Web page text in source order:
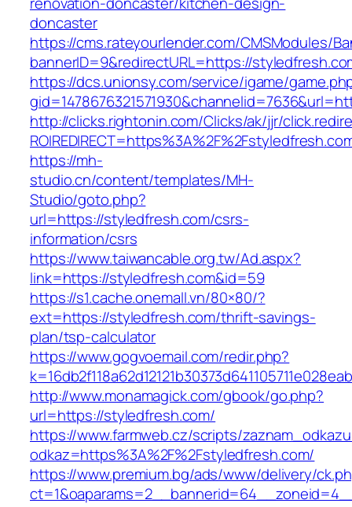
doncaster
https://cms.rateyourlender.com/CMSModules/
bannerID=9&redirectURL=https://
https://dcs.unionsy.com/service/igame/
http://clicks.rightonin.com/Clicks/ak/jjr/
https://mh-
studio.cn/content/templates/MH-
Studio/goto.php?
url=https://styledfresh.com/csrs-
information/csrs
https://www.taiwancable.org.tw/Ad.aspx?
link=https://styledfresh.com&id=59
https://s1.cache.onemall.vn/80×80/?
ext=https://styledfresh.com/thrift-savings-
plan/tsp-calculator
https://www.gogvoemail.com/redir.php?
http://www.monamagick.com/gbook/go.php?
url=https://styledfresh.com/
https://www.farmweb.cz/scripts/
odkaz=https%3A%2F%2Fstyledfresh.com/
https://www.premium.bg/ads/www/delivery/